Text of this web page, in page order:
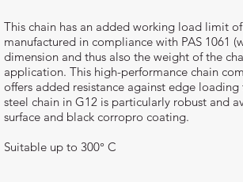
This chain has an added working load limit
manufactured in compliance with PAS 1061
dimension and thus also the weight of the
application. This high-performance chain
offers added resistance against edge
steel chain in G12 is particularly robust and
surface and black corropro coating.
Suitable up to 300° C